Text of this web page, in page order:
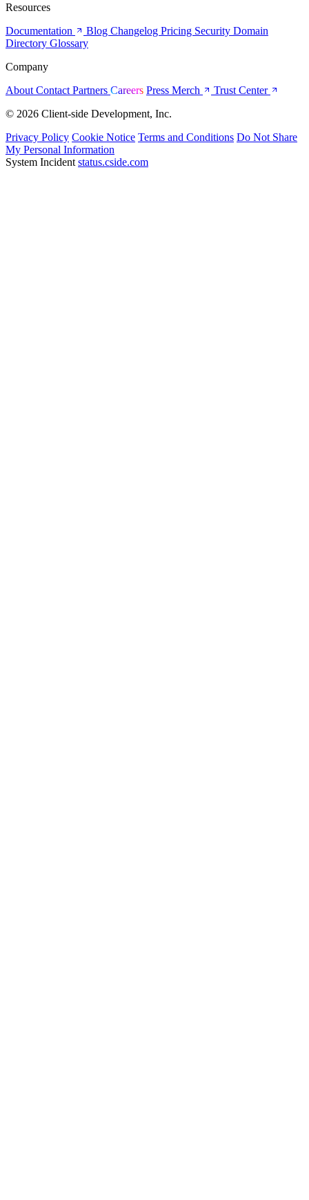
Resources
Documentation
Blog Changelog Pricing Security Domain
Directory Glossary
Company
About Contact Partners Careers Press Merch
Trust Center
© 2026 Client-side Development, Inc.
Privacy Policy Cookie Notice Terms and Conditions Do Not Share
My Personal Information
System Incident status.cside.com